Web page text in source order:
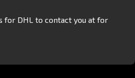
for DHL to contact you at for